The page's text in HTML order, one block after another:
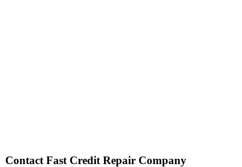
Contact Fast Credit Repair Company